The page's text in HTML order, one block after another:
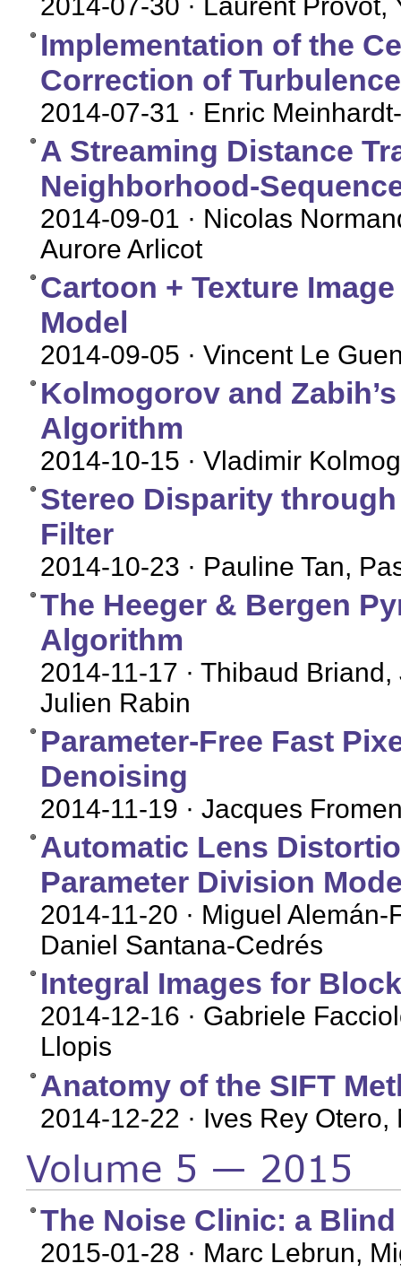
2014-07-30 · Laurent
Implementation of the
Correction of Turbulence
2014-07-31 · Enric
A Streaming Distance
Neighborhood-
2014-09-01 · Nicolas
Aurore Arlicot
Cartoon + Texture
Model
2014-09-05 · Vincent Le
Kolmogorov and
Algorithm
2014-10-15 · Vladimir
Stereo Disparity
Filter
2014-10-23 · Pauline Tan,
The Heeger & Bergen
Algorithm
2014-11-17 · Thibaud
Julien Rabin
Parameter-Free Fast
Denoising
2014-11-19 · Jacques
Automatic Lens
Parameter Division
2014-11-20 · Miguel
Daniel Santana-Cedrés
Integral Images for
2014-12-16 · Gabriele
Llopis
Anatomy of the SIFT
2014-12-22 · Ives Rey
Volume 5 — 2015
The Noise Clinic: a
2015-01-28 · Marc Lebrun,